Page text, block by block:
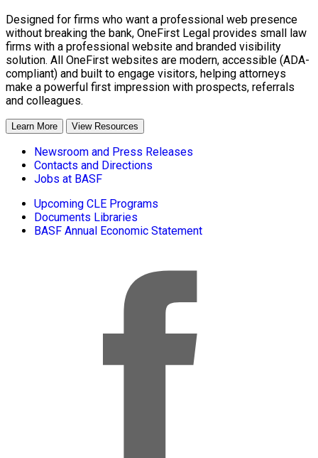
Designed for firms who want a professional web presence
without breaking the bank, OneFirst Legal provides small law
firms with a professional website and branded visibility
solution. All OneFirst websites are modern, accessible (ADA-
compliant) and built to engage visitors, helping attorneys
make a powerful first impression with prospects, referrals
and colleagues.
Learn More View Resources
Newsroom and Press Releases
Contacts and Directions
Jobs at BASF
Upcoming CLE Programs
Documents Libraries
BASF Annual Economic Statement